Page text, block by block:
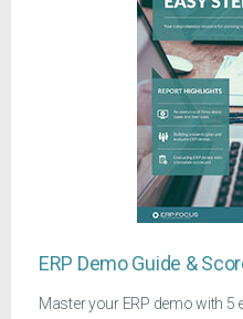
ERP Demo Guide &
Master your ERP demo with 5